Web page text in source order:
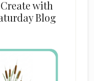
with
Blog